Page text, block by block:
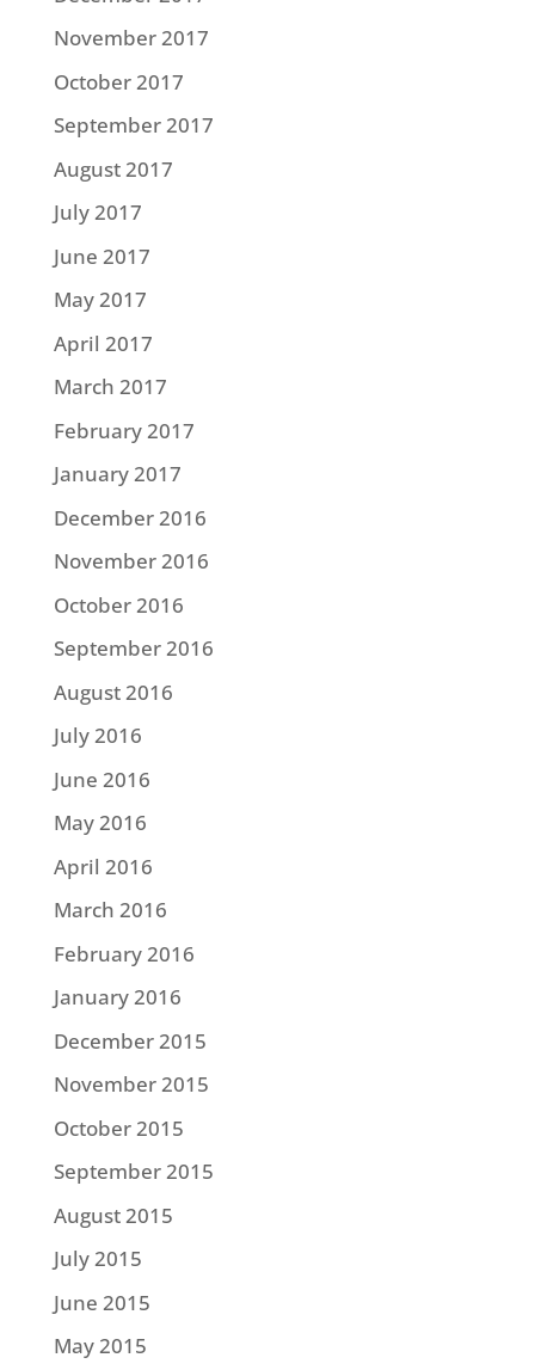
November 2017
October 2017
September 2017
August 2017
July 2017
June 2017
May 2017
April 2017
March 2017
February 2017
January 2017
December 2016
November 2016
October 2016
September 2016
August 2016
July 2016
June 2016
May 2016
April 2016
March 2016
February 2016
January 2016
December 2015
November 2015
October 2015
September 2015
August 2015
July 2015
June 2015
May 2015